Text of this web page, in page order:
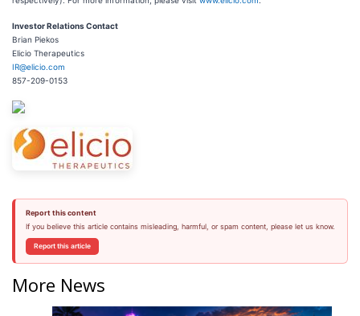
Investor Relations Contact
Brian Piekos
Elicio Therapeutics
IR@elicio.com
857-209-0153
Report this content
If you believe this article contains misleading, harmful, or spam content, please let us know.
Report this article
More News